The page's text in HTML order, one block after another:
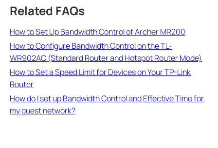
Related FAQs
How to Set Up Bandwidth Control of Archer MR200
How to Configure Bandwidth Control on the TL-
WR902AC (Standard Router and Hotspot Router Mode)
How to Set a Speed Limit for Devices on Your TP-Link
Router
How do I set up Bandwidth Control and Effective Time for
my guest network?